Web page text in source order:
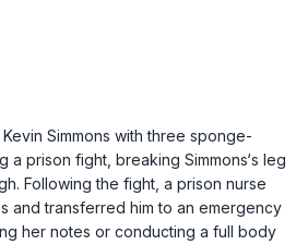
Simmons with three sponge-
a prison fight, breaking Simmons‘s leg
Following the fight, a prison nurse
and transferred him to an emergency
her notes or conducting a full body